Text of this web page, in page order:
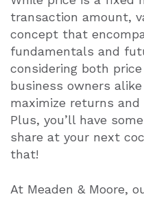
transaction amount,
concept that
fundamentals and
considering both
business owners
maximize returns
Plus, you’ll have
share at your next
that!
At Meaden & Moore,